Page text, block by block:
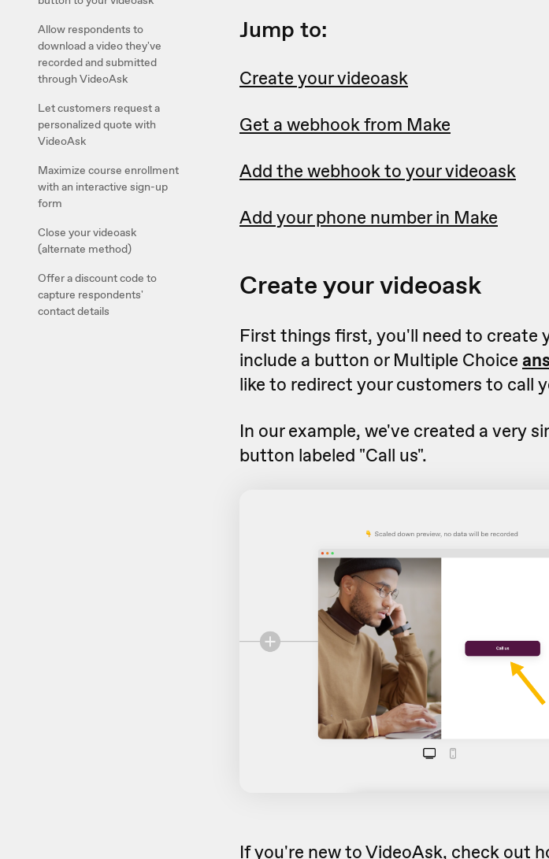
Allow respondents to
download a video they've
recorded and submitted
through VideoAsk
Let customers request a
personalized quote with
VideoAsk
Maximize course enrollment
with an interactive sign-up
form
Close your videoask
(alternate method)
Offer a discount code to
capture respondents'
contact details
Jump to:
Create your videoask
Get a webhook from Make
Add the webhook to your videoask
Add your phone number in Make
Create your videoask
First things first, you'll need to create
include a button or Multiple Choice
like to redirect your customers to call
In our example, we've created a very
button labeled "Call us".
If you're new to VideoAsk, check out